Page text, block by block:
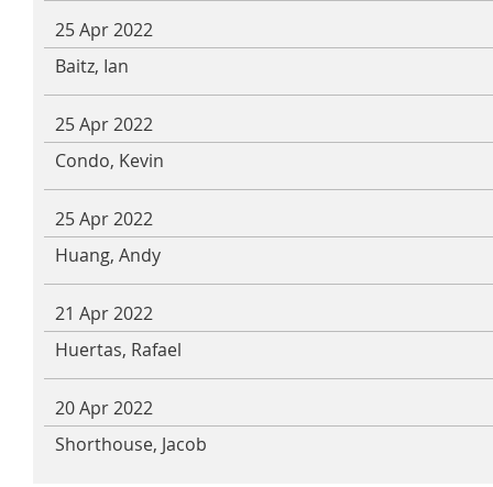
25 Apr 2022
Baitz, Ian
25 Apr 2022
Condo, Kevin
25 Apr 2022
Huang, Andy
21 Apr 2022
Huertas, Rafael
20 Apr 2022
Shorthouse, Jacob